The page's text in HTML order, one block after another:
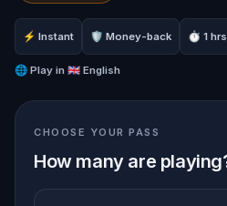
drank and musicians made
Dylan Thomas had his last
Streisand first performed,
spent his earliest nights in
⚡ Instant 🛡 Money-back ⏱ 1 hrs
🌐 Play in 🇬🇧 English
CHOOSE YOUR PASS
How many are